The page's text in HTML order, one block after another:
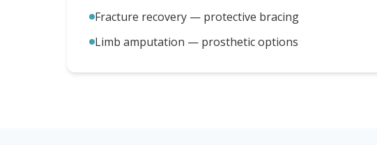
Fracture recovery — protective bracing
Limb amputation — prosthetic options